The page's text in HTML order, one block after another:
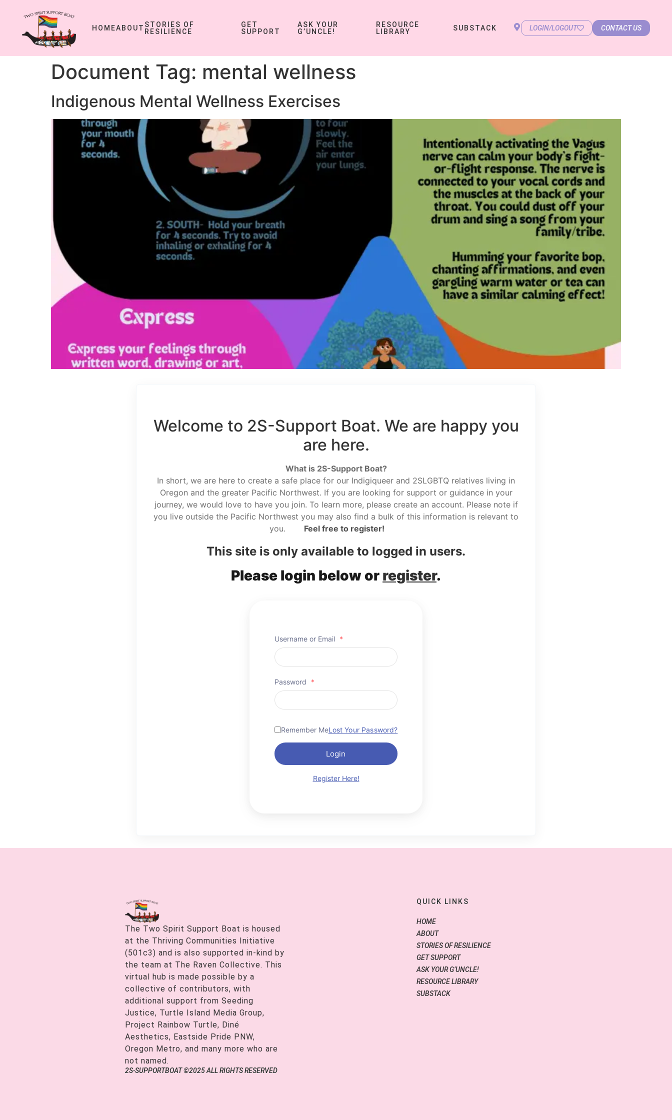
HOMEABOUT STORIES OF
RESILIENCE
GET
SUPPORT
ASK YOUR
G’UNCLE!
RESOURCE
LIBRARY
SUBSTACK LOGIN/LOGOUT CONTACT US
Document Tag: mental wellness
Indigenous Mental Wellness Exercises
Welcome to 2S-Support Boat. We are happy you
are here.
What is 2S-Support Boat?
In short, we are here to create a safe place for our Indigiqueer and 2SLGBTQ relatives living in
Oregon and the greater Pacific Northwest. If you are looking for support or guidance in your
journey, we would love to have you join. To learn more, please create an account. Please note if
you live outside the Pacific Northwest you may also find a bulk of this information is relevant to
you.
Feel free to register!
This site is only available to logged in users.
Please login below or register.
Username or Email *
Password *
Remember MeLost Your Password?
Login
Register Here!
The Two Spirit Support Boat is housed
at the Thriving Communities Initiative
(501c3) and is also supported in-kind by
the team at The Raven Collective. This
virtual hub is made possible by a
collective of contributors, with
additional support from Seeding
Justice, Turtle Island Media Group,
Project Rainbow Turtle, Diné
Aesthetics, Eastside Pride PNW,
Oregon Metro, and many more who are
not named.
QUICK LINKS
HOME
ABOUT
STORIES OF RESILIENCE
GET SUPPORT
ASK YOUR G’UNCLE!
RESOURCE LIBRARY
SUBSTACK
2S-SUPPORTBOAT ©2025 ALL RIGHTS RESERVED